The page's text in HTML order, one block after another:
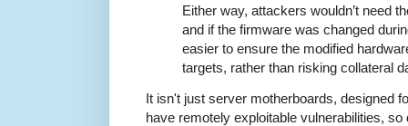
Either way, attackers wouldn’t need
and if the firmware was changed
easier to ensure the modified
targets, rather than risking collateral
It isn't just server motherboards, designed
have remotely exploitable vulnerabilities,